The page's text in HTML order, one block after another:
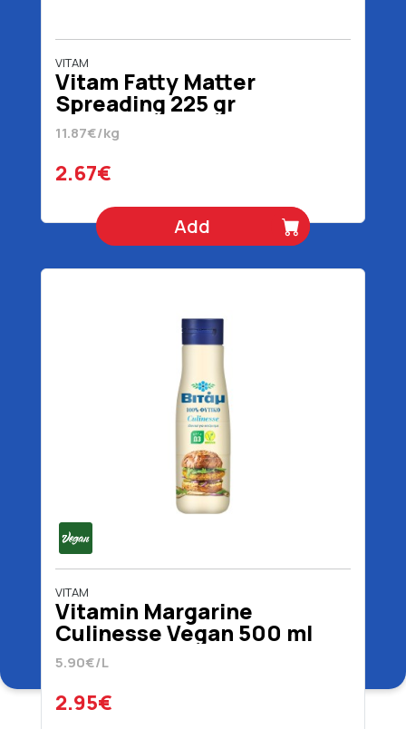
VITAM
Vitam Fatty Matter
Spreading 225 gr
11.87€/kg
2.67€
Add
VITAM
Vitamin Margarine
Culinesse Vegan 500 ml
5.90€/L
2.95€